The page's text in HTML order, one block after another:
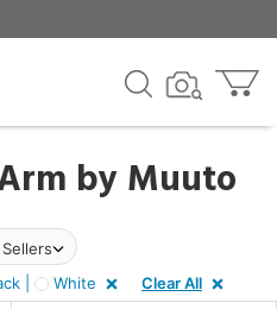
byMuuto
| White Clear All